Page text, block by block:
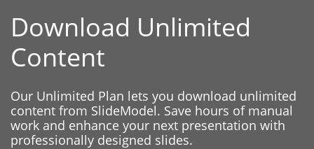
Download Unlimited
Content
Our Unlimited Plan lets you download unlimited
content from SlideModel. Save hours of manual
work and enhance your next presentation with
professionally designed slides.